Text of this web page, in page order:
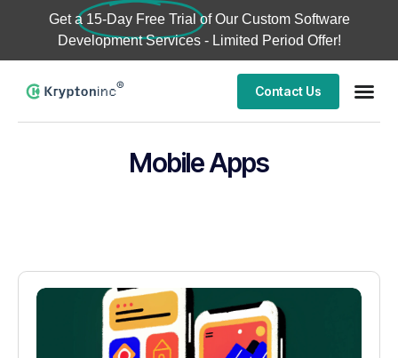
Get a 15-Day Free Trial of Our Custom Software
Development Services - Limited Period Offer!
Contact Us
Mobile Apps